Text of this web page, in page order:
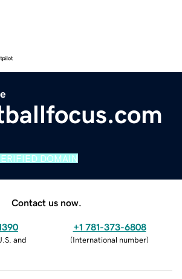
DOMAIN
Contact us now.
and
+1 781-373-6808
(International number)